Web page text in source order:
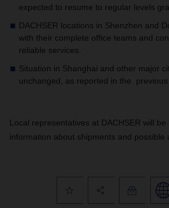
expected to resume to regular levels
DACHSER locations in Shenzhen and
with their complete office teams and
reliable services.
Situation in Shanghai and other major
unchanged, as reported in the previous
Local representatives at DACHSER will
information about shipments and possible